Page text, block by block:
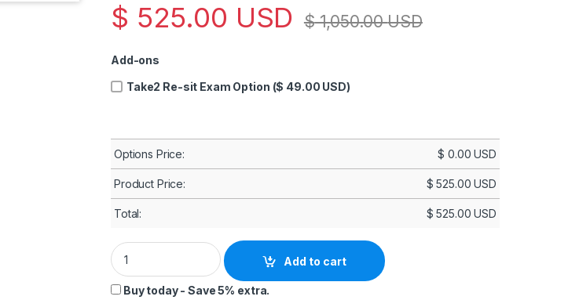
$ 525.00 USD $1,050.00USD
Add-ons
Take2 Re-sit Exam Option ($ 49.00 USD)
Options Price: $ 0.00 USD
Product Price: $ 525.00 USD
Total: $ 525.00 USD
PRINCE2® Foundation -Discounted Official PeopleCert Certification Exam with
Add to cart
Buy today - Save 5% extra.